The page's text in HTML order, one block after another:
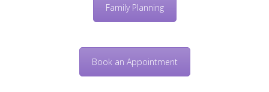
Family Planning
Book an Appointment